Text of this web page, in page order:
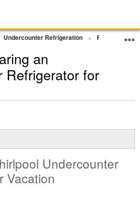
Undercounter Refrigeration Product Info
an
Refrigerator for
Undercounter
Vacation